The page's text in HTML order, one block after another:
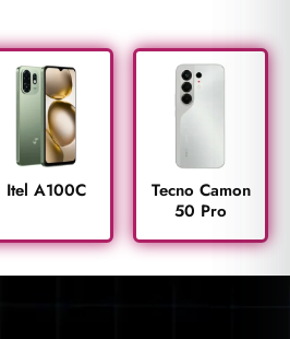
Itel A100C
Tecno Camon
50 Pro